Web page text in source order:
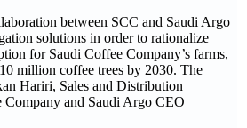
between SCC and Saudi Argo
solutions in order to rationalize
for Saudi Coffee Company’s farms,
million coffee trees by 2030. The
Hariri, Sales and Distribution
and Saudi Argo CEO